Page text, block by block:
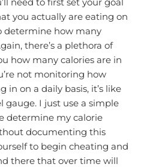
you actually are eating on
determine how many
there’s a plethora of
how many calories are in
not monitoring how
in on a daily basis, it’s like
I just use a simple
determine my calorie
documenting this
to begin cheating and
there that over time will